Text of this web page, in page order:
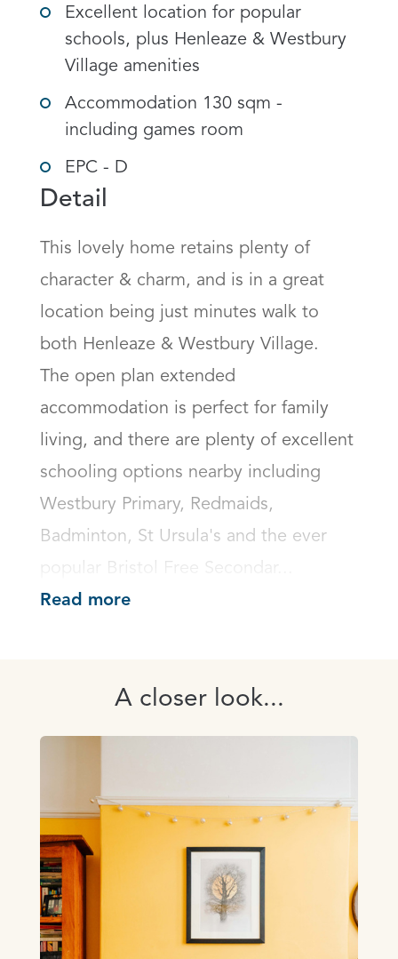
Excellent location for popular
schools, plus Henleaze & Westbury
Village amenities
Accommodation 130 sqm -
including games room
EPC - D
Detail
This lovely home retains plenty of
character & charm, and is in a great
location being just minutes walk to
both Henleaze & Westbury Village.
The open plan extended
accommodation is perfect for family
living, and there are plenty of excellent
schooling options nearby including
Westbury Primary, Redmaids,
Badminton, St Ursula's and the ever
popular Bristol Free Secondar...
Read more
A closer look...